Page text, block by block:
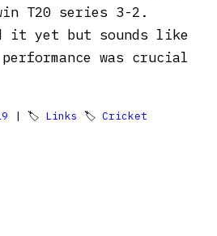
T20 series 3-2.
it yet but sounds like
was crucial
| 🏷 Links 🏷 Cricket